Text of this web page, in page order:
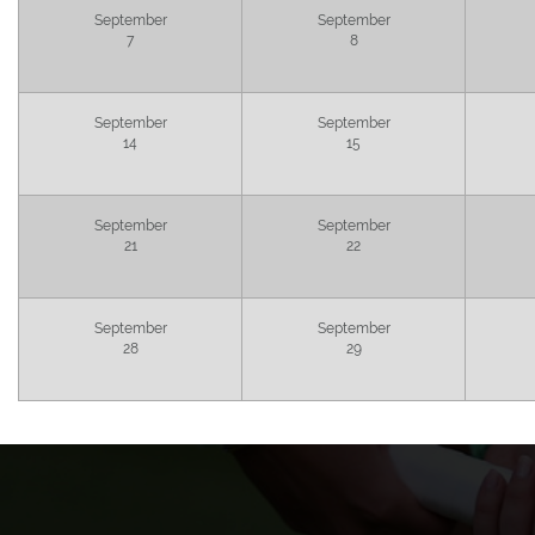
September
7
September
8
September
14
September
15
September
21
September
22
September
28
September
29